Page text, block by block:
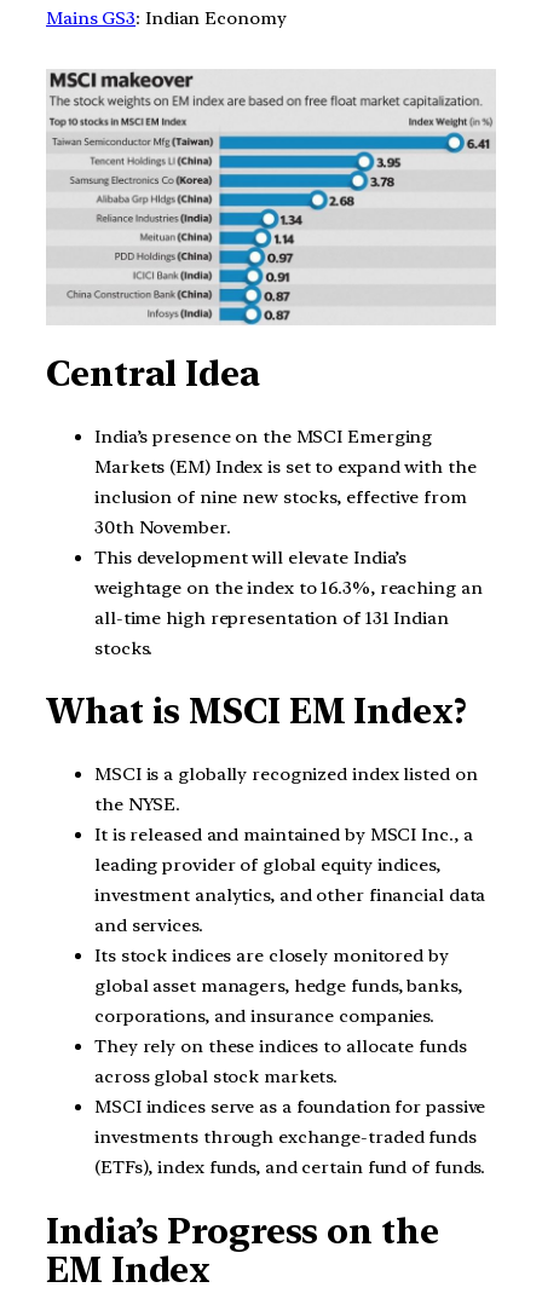
Mains GS3: Indian Economy
Central Idea
India’s presence on the MSCI Emerging
Markets (EM) Index is set to expand with the
inclusion of nine new stocks, effective from
30th November.
This development will elevate India’s
weightage on the index to 16.3%, reaching an
all-time high representation of 131 Indian
stocks.
What is MSCI EM Index?
MSCI is a globally recognized index listed on
the NYSE.
It is released and maintained by MSCI Inc., a
leading provider of global equity indices,
investment analytics, and other financial data
and services.
Its stock indices are closely monitored by
global asset managers, hedge funds, banks,
corporations, and insurance companies.
They rely on these indices to allocate funds
across global stock markets.
MSCI indices serve as a foundation for passive
investments through exchange-traded funds
(ETFs), index funds, and certain fund of funds.
India’s Progress on the
EM Index